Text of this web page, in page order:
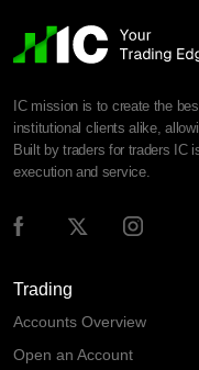
IC mission is to create the
institutional clients alike,
Built by traders for traders IC
execution and service.
Trading
Accounts Overview
Open an Account